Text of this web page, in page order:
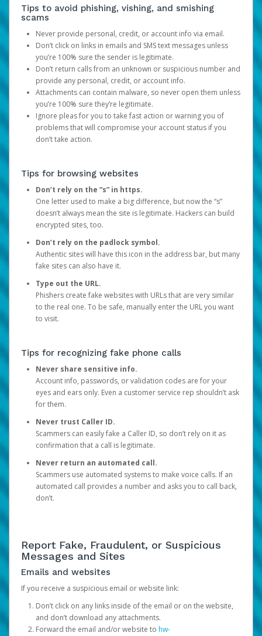
Tips to avoid phishing, vishing, and smishing
scams
Never provide personal, credit, or account info via email.
Don’t click on links in emails and SMS text messages unless
you’re 100% sure the sender is legitimate.
Don’t return calls from an unknown or suspicious number and
provide any personal, credit, or account info.
Attachments can contain malware, so never open them unless
you’re 100% sure they’re legitimate.
Ignore pleas for you to take fast action or warning you of
problems that will compromise your account status if you
don’t take action.
Tips for browsing websites
Don’t rely on the “s” in https.
One letter used to make a big difference, but now the “s”
doesn’t always mean the site is legitimate. Hackers can build
encrypted sites, too.
Don’t rely on the padlock symbol.
Authentic sites will have this icon in the address bar, but many
fake sites can also have it.
Type out the URL.
Phishers create fake websites with URLs that are very similar
to the real one. To be safe, manually enter the URL you want
to visit.
Tips for recognizing fake phone calls
Never share sensitive info.
Account info, passwords, or validation codes are for your
eyes and ears only. Even a customer service rep shouldn’t ask
for them.
Never trust Caller ID.
Scammers can easily fake a Caller ID, so don’t rely on it as
confirmation that a call is legitimate.
Never return an automated call.
Scammers use automated systems to make voice calls. If an
automated call provides a number and asks you to call back,
don’t.
Report Fake, Fraudulent, or Suspicious
Messages and Sites
Emails and websites
If you receive a suspicious email or website link:
Don’t click on any links inside of the email or on the website,
and don’t download any attachments.
Forward the email and/or website to hw-